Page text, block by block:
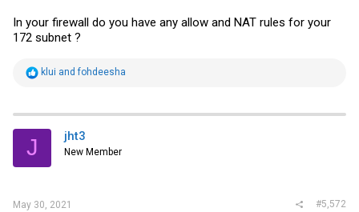
In your firewall do you have any allow and NAT rules for your
172 subnet ?
R
t
i
s
klui andfohdeesha
J jht3
New Member
May 30, 2021 #5,572